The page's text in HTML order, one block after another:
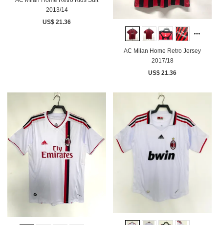
2013/14
US$ 21.36
AC Milan Home Retro Jersey
2017/18
US$ 21.36